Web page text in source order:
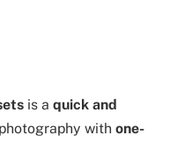
is a quick and
with one-